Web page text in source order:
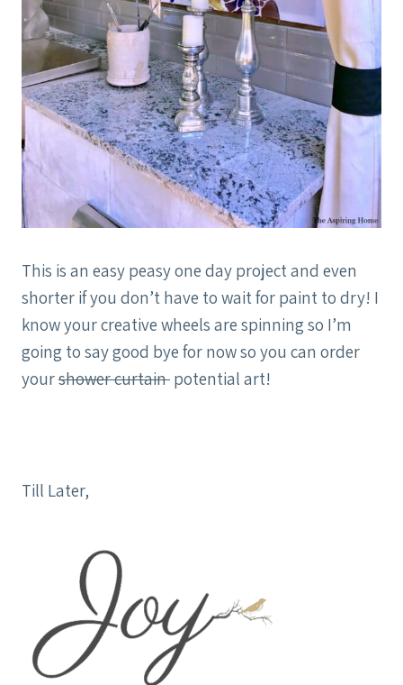
This is an easy peasy one day project and even
shorter if you don’t have to wait for paint to dry! I
know your creative wheels are spinning so I’m
going to say good bye for now so you can order
yourshower curtain potential art!
Till Later,